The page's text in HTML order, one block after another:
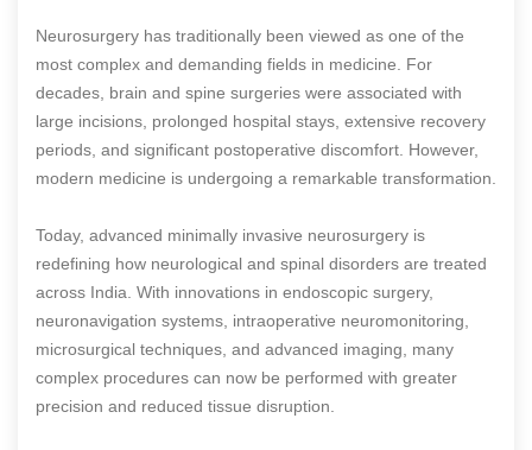
Neurosurgery has traditionally been viewed as one of the
most complex and demanding fields in medicine. For
decades, brain and spine surgeries were associated with
large incisions, prolonged hospital stays, extensive recovery
periods, and significant postoperative discomfort. However,
modern medicine is undergoing a remarkable transformation.
Today, advanced minimally invasive neurosurgery is
redefining how neurological and spinal disorders are treated
across India. With innovations in endoscopic surgery,
neuronavigation systems, intraoperative neuromonitoring,
microsurgical techniques, and advanced imaging, many
complex procedures can now be performed with greater
precision and reduced tissue disruption.